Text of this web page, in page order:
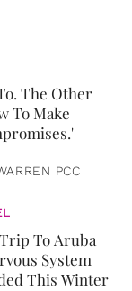
The Other
To Make
PCC
To Aruba
System
This Winter